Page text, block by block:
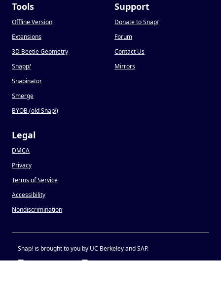
Tools
Offline Version
Extensions
3D Beetle Geometry
Snapp!
Snapinator
Smerge
BYOB (old Snap!)
Support
Donate to Snap!
Forum
Contact Us
Mirrors
Legal
DMCA
Privacy
Terms of Service
Accessibility
Nondiscrimination
Snap!is brought to you by UC Berkeley and SAP.